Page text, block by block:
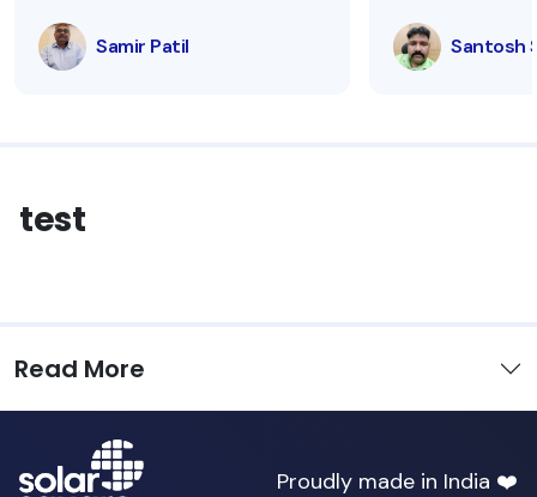
Samir Patil Santosh
test
Read More
Proudly made in India ❤️